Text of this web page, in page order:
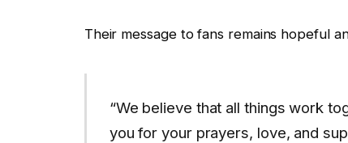
Their message to fans remains hopeful
“We believe that all things work
you for your prayers, love, and